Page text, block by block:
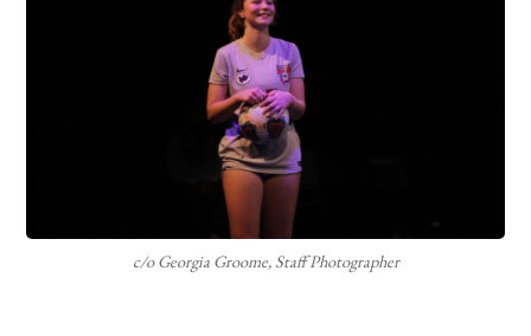
c/o Georgia Groome, Staff Photographer